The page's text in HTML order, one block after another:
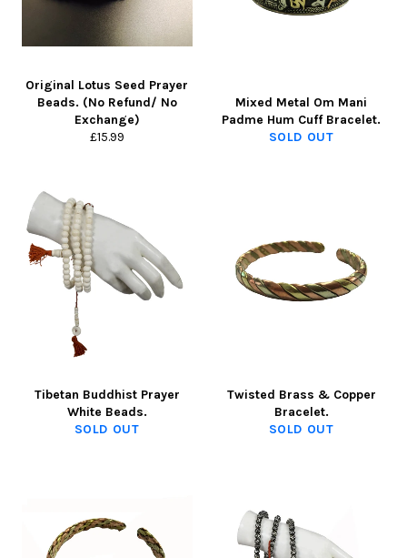
Original Lotus Seed Prayer
Beads. (No Refund/ No
Exchange)
Regular
£15.99
Mixed Metal Om Mani
Padme Hum Cuff Bracelet.
SOLD OUT
Tibetan Buddhist Prayer
White Beads.
SOLD OUT
Twisted Brass & Copper
Bracelet.
SOLD OUT